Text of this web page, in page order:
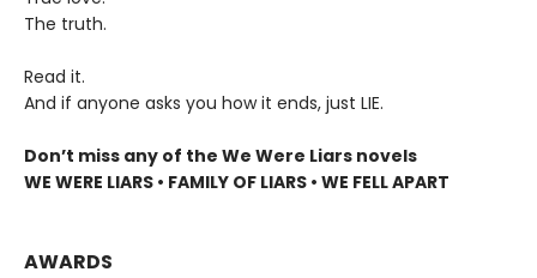
The truth.
Read it.
And if anyone asks you how it ends, just LIE.
Don’t miss any of the We Were Liars novels
WE WERE LIARS • FAMILY OF LIARS • WE FELL APART
AWARDS